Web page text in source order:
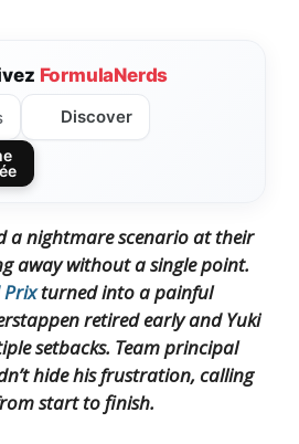
FormulaNerds
Discover
a nightmare scenario at their
away without a single point.
turned into a painful
retired early and Yuki
setbacks. Team principal
hide his frustration, calling
start to finish.